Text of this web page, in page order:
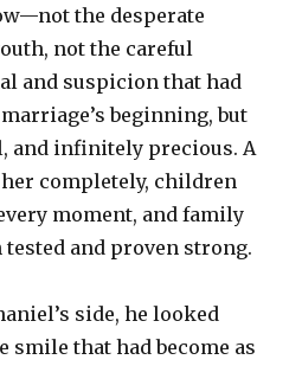
the desperate
not the careful
and suspicion that had
beginning, but
and infinitely precious. A
completely, children
moment, and family
tested and proven strong.
side, he looked
smile that had become as